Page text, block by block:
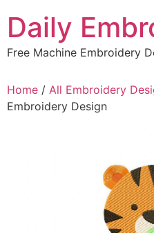
content
Daily
Free Machine Embroidery
Home / All Embroidery
Embroidery Design